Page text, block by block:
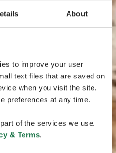
About
to improve your user
text files that are saved on
when you visit the site.
preferences at any time.
of the services we use.
& Terms.